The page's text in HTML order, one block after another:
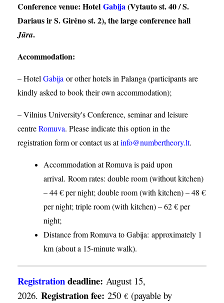
Conference venue: Hotel Gabija(Vytauto st. 40 / S.
Dariaus ir S. Girėno st. 2), the large conference hall
Jūra.
Accommodation:
– Hotel Gabija or other hotels in Palanga (participants are
kindly asked to book their own accommodation);
– Vilnius University's Conference, seminar and leisure
centreRomuva. Please indicate this option in the
registration form or contact us atinfo@numbertheory.lt.
Accommodation at Romuva is paid upon
arrival. Room rates: double room (without kitchen)
– 44 € per night; double room (with kitchen) – 48 €
per night; triple room (with kitchen) – 62 € per
night;
Distance from Romuva to Gabija: approximately 1
km (about a 15-minute walk).
Registrationdeadline: August 15,
2026. Registration fee: 250 € (payable by